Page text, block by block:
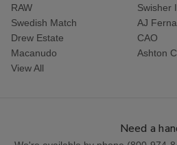
RAW
Swisher
Swedish Match
AJ
Drew Estate
CAO
Macanudo
Ashton
View All
Need a